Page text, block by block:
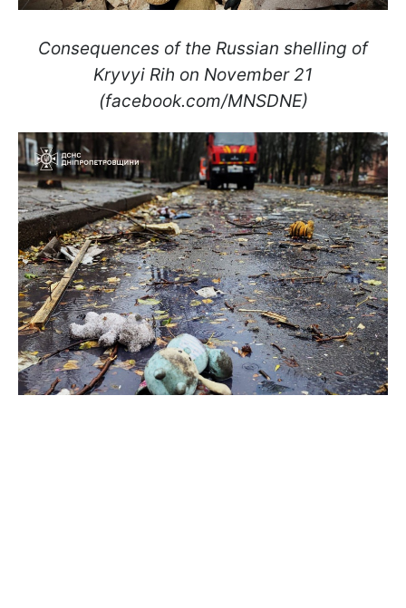
Consequences of the Russian shelling of
Kryvyi Rih on November 21
(facebook.com/MNSDNE)